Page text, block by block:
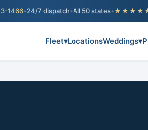
1466•24/7 dispatch•All 50 states•
Fleet▾LocationsWeddings▾